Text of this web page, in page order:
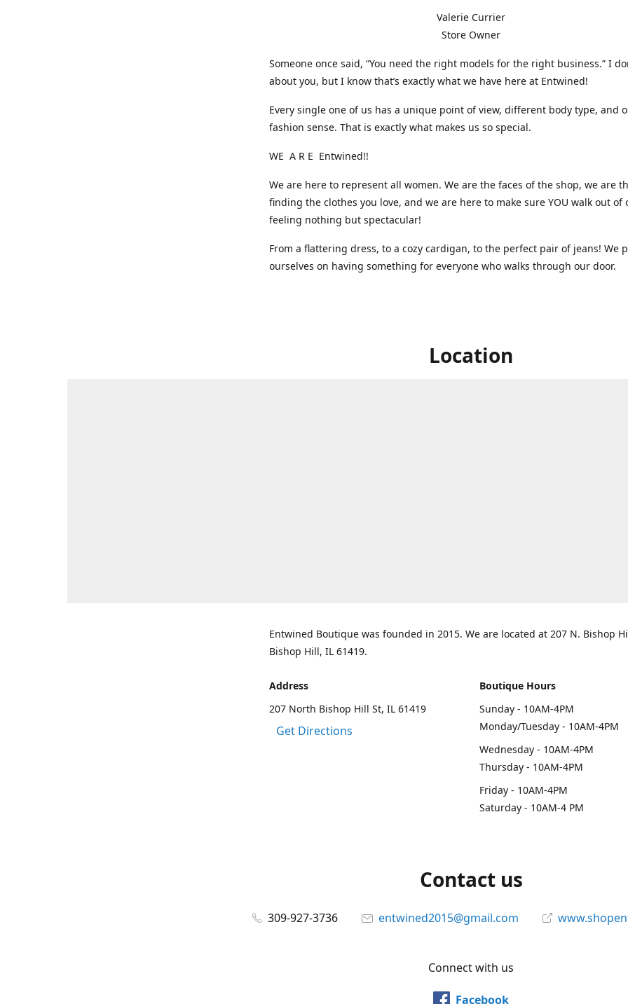
Valerie Currier
Store Owner
Someone once said, “You need the right models for the right business.” I
about you, but I know that’s exactly what we have here at Entwined!
Every single one of us has a unique point of view, different body type, and
fashion sense. That is exactly what makes us so special.
WE A R E Entwined!!
We are here to represent all women. We are the faces of the shop, we are
finding the clothes you love, and we are here to make sure YOU walk out of
feeling nothing but spectacular!
From a flattering dress, to a cozy cardigan, to the perfect pair of jeans! We
ourselves on having something for everyone who walks through our door.
Location
Entwined Boutique was founded in 2015. We are located at 207 N. Bishop
Bishop Hill, IL 61419.
Address
207 North Bishop Hill St, IL 61419
Get Directions
Boutique Hours
Sunday - 10AM-4PM
Monday/Tuesday - 10AM-4PM
Wednesday - 10AM-4PM
Thursday - 10AM-4PM
Friday - 10AM-4PM
Saturday - 10AM-4 PM
Contact us
309-927-3736 entwined2015@gmail.com
Connect with us
Facebook